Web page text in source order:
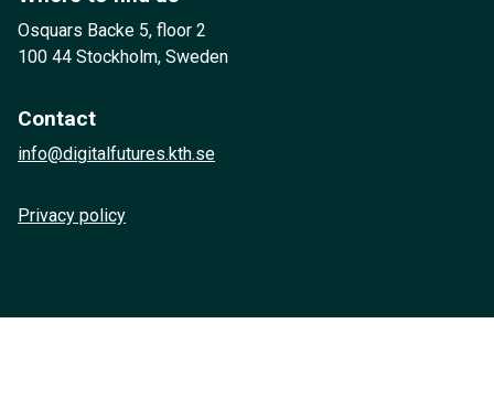
Osquars Backe 5, floor 2
100 44 Stockholm, Sweden
Contact
info@digitalfutures.kth.se
Privacy policy